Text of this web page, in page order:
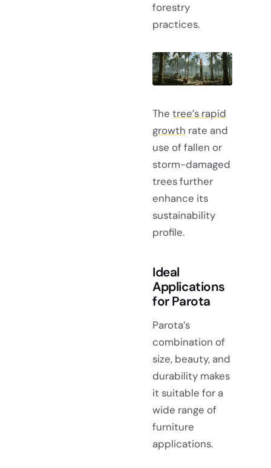
forestry
practices.
The tree’s rapid
growth rate and
use of fallen or
storm-damaged
trees further
enhance its
sustainability
profile.
Ideal
Applications
for Parota
Parota’s
combination of
size, beauty, and
durability makes
it suitable for a
wide range of
furniture
applications.